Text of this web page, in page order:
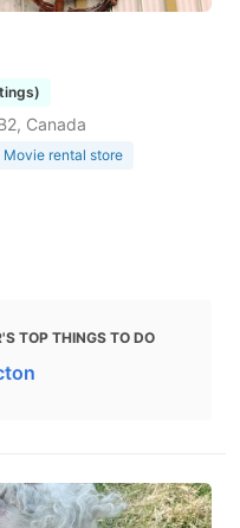
Canada
Movie rental store
TOP THINGS TO DO